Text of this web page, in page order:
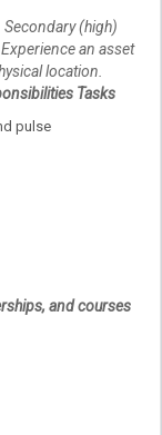
Secondary (high)
Experience an asset
location.
Tasks
pulse
and courses